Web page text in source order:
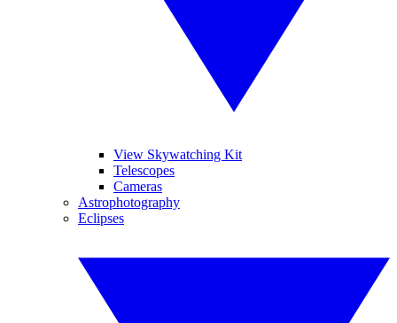
View Skywatching Kit
Telescopes
Cameras
Astrophotography
Eclipses